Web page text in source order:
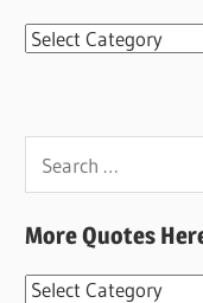
Categories
for:
More Quotes
More